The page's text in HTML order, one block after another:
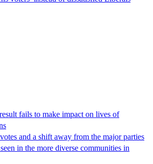
fails to make impact on lives of
and a shift away from the major parties
in the more diverse communities in